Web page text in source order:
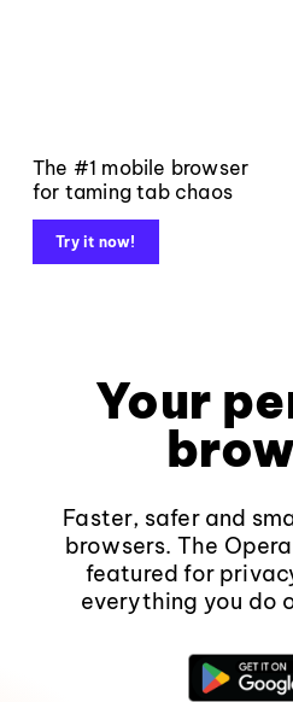
The #1 mobile browser
for taming tab chaos
Try it now!
Your
Faster, safer and
browsers. The
featured for
everything you do